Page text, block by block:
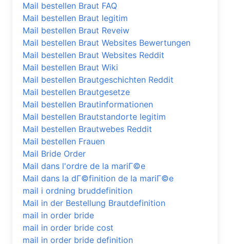
Mail bestellen Braut FAQ
Mail bestellen Braut legitim
Mail bestellen Braut Reveiw
Mail bestellen Braut Websites Bewertungen
Mail bestellen Braut Websites Reddit
Mail bestellen Braut Wiki
Mail bestellen Brautgeschichten Reddit
Mail bestellen Brautgesetze
Mail bestellen Brautinformationen
Mail bestellen Brautstandorte legitim
Mail bestellen Brautwebes Reddit
Mail bestellen Frauen
Mail Bride Order
Mail dans l'ordre de la mariГ©e
Mail dans la dГ©finition de la mariГ©e
mail i ordning bruddefinition
Mail in der Bestellung Brautdefinition
mail in order bride
mail in order bride cost
mail in order bride definition